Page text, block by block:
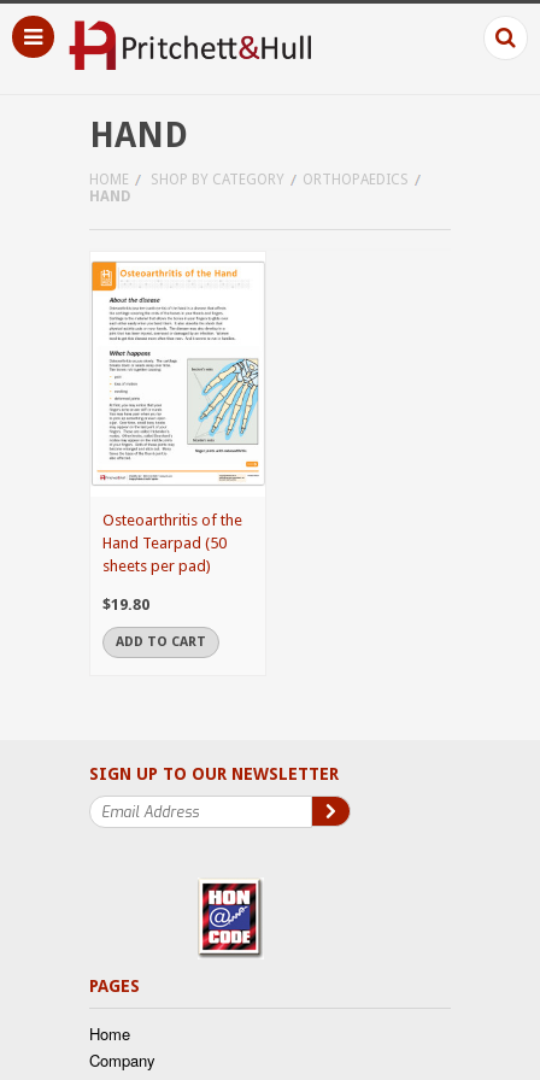
HAND
HOME SHOP BY CATEGORY
ORTHOPAEDICS
HAND
Osteoarthritis of the
Hand Tearpad (50
sheets per pad)
$19.80
ADD TO CART
SIGN UP TO OUR NEWSLETTER
PAGES
Home
Company